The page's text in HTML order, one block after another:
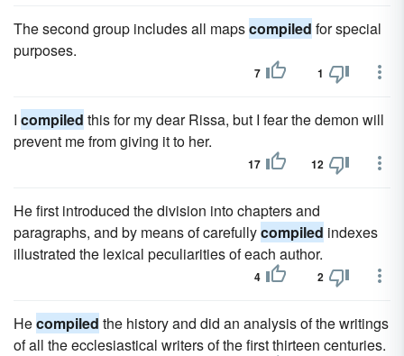
The second group includes all mapscompiled for special
purposes.
7 1
I compiled this for my dear Rissa, but I fear the demon will
prevent me from giving it to her.
17 12
He first introduced the division into chapters and
paragraphs, and by means of carefullycompiled indexes
illustrated the lexical peculiarities of each author.
4 2
Hecompiled the history and did an analysis of the writings
of all the ecclesiastical writers of the first thirteen centuries.